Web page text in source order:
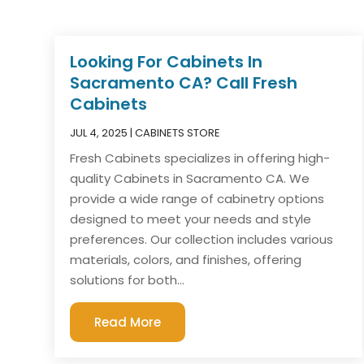
Looking For Cabinets In
Sacramento CA? Call Fresh
Cabinets
JUL 4, 2025 |CABINETS STORE
Fresh Cabinets specializes in offering high-
quality Cabinets in Sacramento CA. We
provide a wide range of cabinetry options
designed to meet your needs and style
preferences. Our collection includes various
materials, colors, and finishes, offering
solutions for both...
Read More